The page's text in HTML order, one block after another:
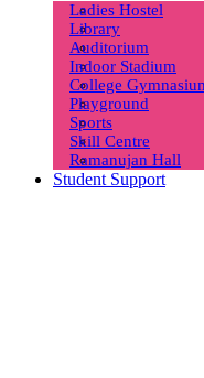
Ladies Hostel
Library
Auditorium
Indoor Stadium
College
Playground
Sports
Skill Centre
Ramanujan Hall
Student Support